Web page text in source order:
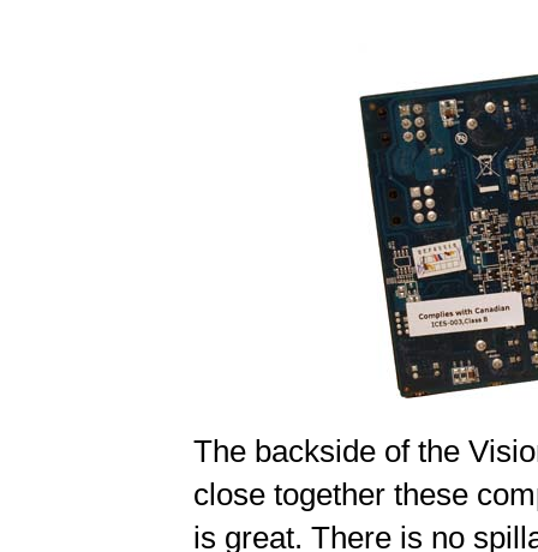
The backside of the
close together these
is great. There is no